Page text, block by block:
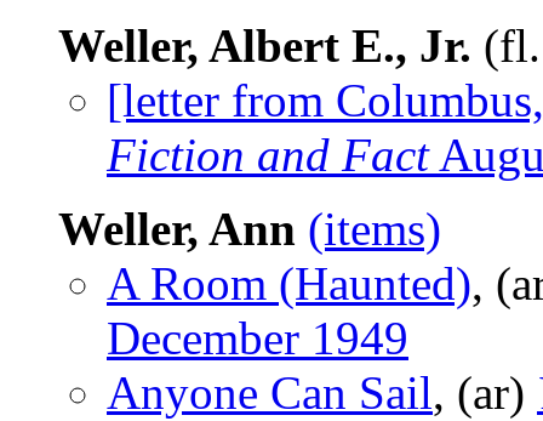
Weller, Albert E., Jr.
[letter from
Fiction and Fact
Weller, Ann (items)
A Room (Haunted),
December 1949
Anyone Can Sail, (ar)